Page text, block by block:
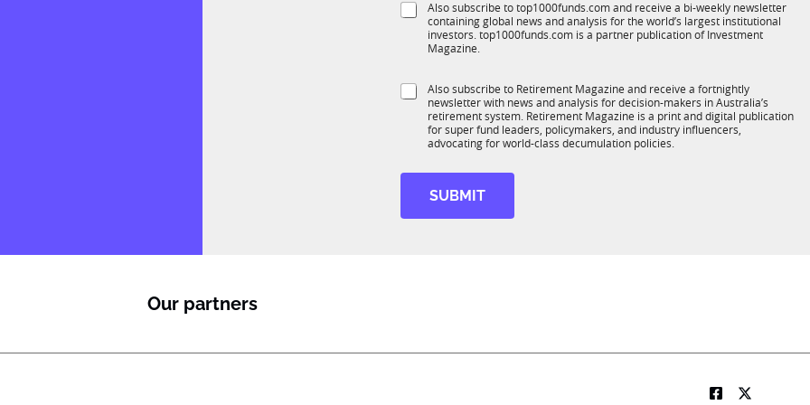
*
i
o
S
K
Also subscribe to top1000funds.com and receive a bi-weekly newsletter
containing global news and analysis for the world’s largest institutional
investors. top1000funds.com is a partner publication of Investment
Magazine.
t
o
i
S
Also subscribe to Retirement Magazine and receive a fortnightly
newsletter with news and analysis for decision-makers in Australia’s
retirement system. Retirement Magazine is a print and digital publication
for super fund leaders, policymakers, and industry influencers,
advocating for world-class decumulation policies.
SUBMIT
Our partners